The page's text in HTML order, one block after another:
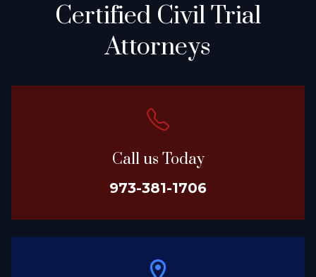
Certified Civil Trial
Attorneys
Call us Today
973-381-1706